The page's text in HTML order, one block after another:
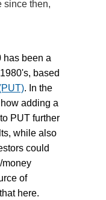
since then,
has been a
based
. In the
adding a
PUT further
while also
could
money
of
here.